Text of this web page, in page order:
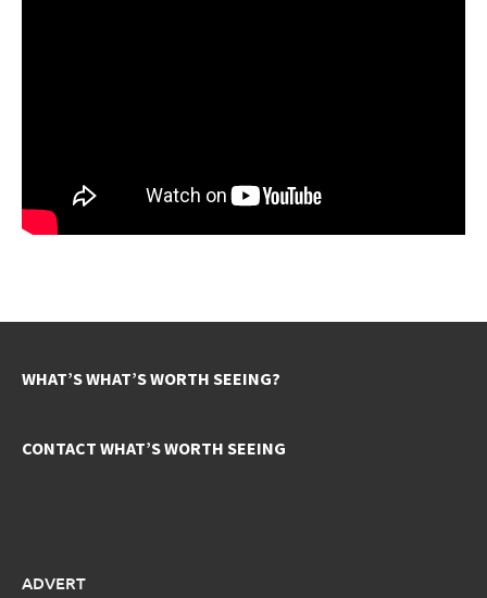
WHAT’S WHAT’S WORTH SEEING?
CONTACT WHAT’S WORTH SEEING
ADVERT